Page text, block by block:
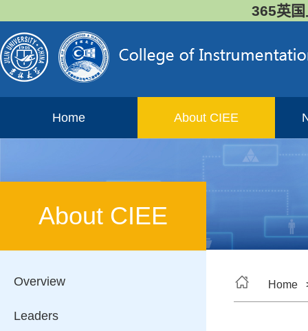
365英
Home About CIEE
About CIEE
Overview
Leaders
Home